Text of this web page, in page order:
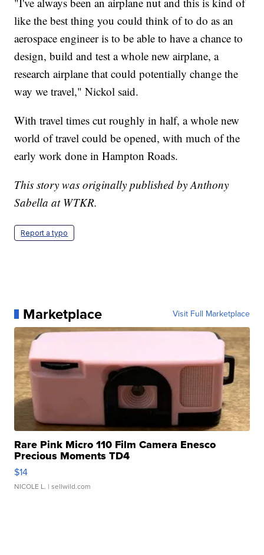
like the best thing you could think of to do as an
aerospace engineer is to be able to have a chance to
design, build and test a whole new airplane, a
research airplane that could potentially change the
way we travel," Nickol said.
With travel times cut roughly in half, a whole new
world of travel could be opened, with much of the
early work done in Hampton Roads.
This story was originally published by Anthony
Sabella at WTKR.
Report a typo
Marketplace Visit Full Marketplace
Rare Pink Micro 110 Film Camera Enesco
Precious Moments TD4
$14
NICOLE L. | sellwild.com